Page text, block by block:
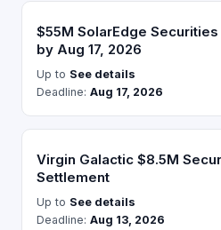
$55M SolarEdge
by Aug 17, 2026
Up to See details
Deadline: Aug 17, 2026
Virgin Galactic $8.5M
Settlement
Up to See details
Deadline: Aug 13, 2026